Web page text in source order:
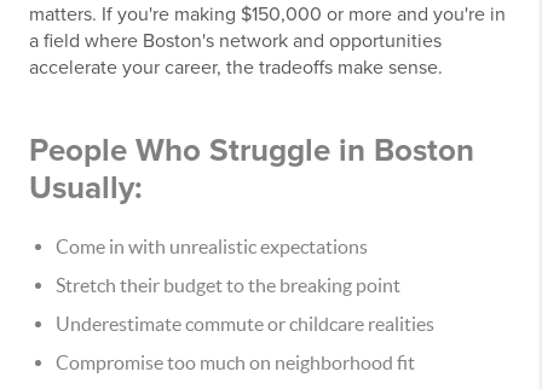
matters. If you're making $150,000 or more and you're in
a field where Boston's network and opportunities
accelerate your career, the tradeoffs make sense.
People Who Struggle in Boston
Usually:
Come in with unrealistic expectations
Stretch their budget to the breaking point
Underestimate commute or childcare realities
Compromise too much on neighborhood fit